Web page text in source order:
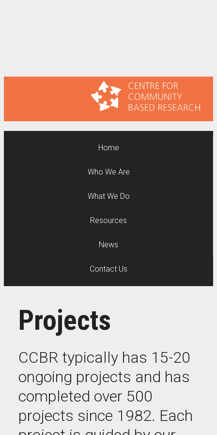
Home
Who We Are
What We Do
Resources
News
Contact Us
Projects
CCBR typically has 15-20
ongoing projects and has
completed over 500
projects since 1982. Each